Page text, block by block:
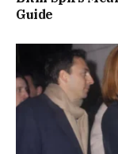
Guide